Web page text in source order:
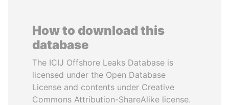
How to download this
database
The ICIJ Offshore Leaks Database is
licensed under the Open Database
License and contents under Creative
Commons Attribution-ShareAlike license.